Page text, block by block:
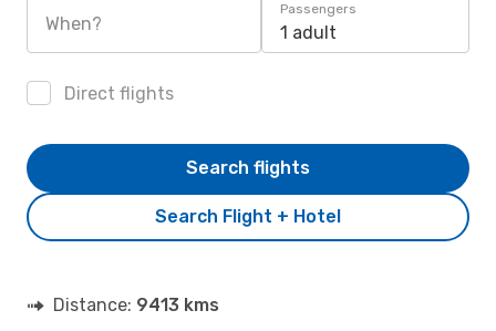
When?
Passengers
1 adult
Direct flights
Search Flight + Hotel
Search flights
Distance: 9413 kms